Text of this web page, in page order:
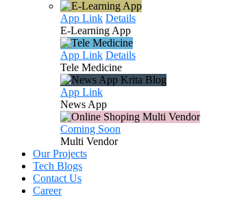
App Link Details
E-Learning App
App Link Details
Tele Medicine
App Link
News App
Coming Soon
Multi Vendor
Our Projects
Tech Blogs
Contact Us
Career